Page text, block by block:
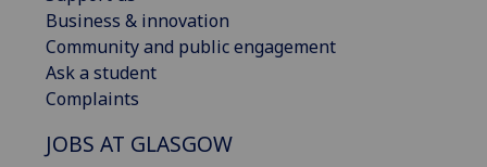
Business & innovation
Community and public engagement
Ask a student
Complaints
JOBS AT GLASGOW